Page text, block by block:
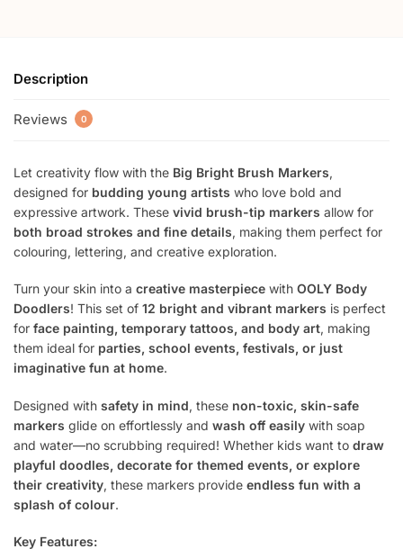
Description
Reviews 0
Let creativity flow with the Big Bright Brush Markers,
designed for budding young artists who love bold and
expressive artwork. These vivid brush-tip markers allow for
both broad strokes and fine details, making them perfect for
colouring, lettering, and creative exploration.
Turn your skin into a creative masterpiece with OOLY Body
Doodlers! This set of 12 bright and vibrant markers is perfect
for face painting, temporary tattoos, and body art, making
them ideal for parties, school events, festivals, or just
imaginative fun at home.
Designed with safety in mind, these non-toxic, skin-safe
markers glide on effortlessly and wash off easily with soap
and water—no scrubbing required! Whether kids want to draw
playful doodles, decorate for themed events, or explore
their creativity, these markers provide endless fun with a
splash of colour.
Key Features: